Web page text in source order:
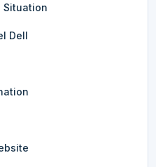
Situation
Dell